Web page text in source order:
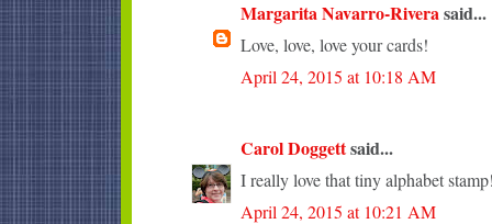
Margarita Navarro-Riverasaid...
Love, love, love your cards!
April 24, 2015 at 10:18 AM
Carol Doggettsaid...
I really love that tiny alphabet
April 24, 2015 at 10:21 AM